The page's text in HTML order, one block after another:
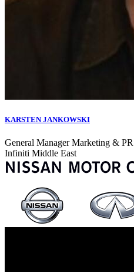
KARSTEN JANKOWSKI
General Manager Marketing & PR
Infiniti Middle East